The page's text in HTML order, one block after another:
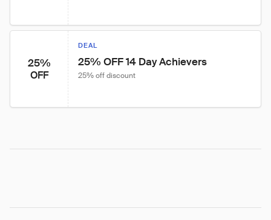
25%
OFF
DEAL
25% OFF 14 Day Achievers
25% off discount